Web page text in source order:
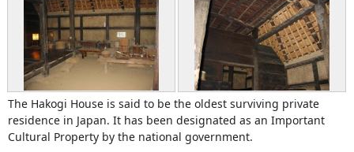
The Hakogi House is said to be the oldest surviving private
residence in Japan. It has been designated as an Important
Cultural Property by the national government.